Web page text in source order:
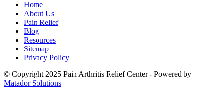
Home
About Us
Pain Relief
Blog
Resources
Sitemap
Privacy Policy
© Copyright 2025 Pain Arthritis Relief Center - Powered by
Matador Solutions